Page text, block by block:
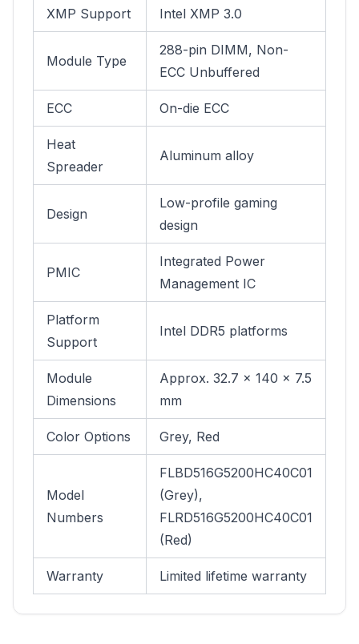
XMP Support Intel XMP 3.0
Module Type
288-pin DIMM, Non-
ECC Unbuffered
ECC On-die ECC
Heat
Spreader
Aluminum alloy
Design
Low-profile gaming
design
PMIC
Integrated Power
Management IC
Platform
Support
Intel DDR5 platforms
Module
Dimensions
Approx. 32.7 × 140 × 7.5
mm
Color Options Grey, Red
Model
Numbers
FLBD516G5200HC40C01
(Grey),
FLRD516G5200HC40C01
(Red)
Warranty Limited lifetime warranty